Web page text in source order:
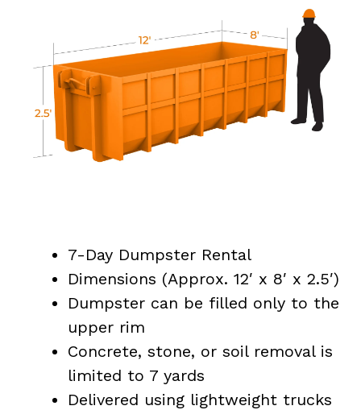
7-Day Dumpster Rental
Dimensions (Approx. 12′ x 8′ x 2.5′)
Dumpster can be filled only to the
upper rim
Concrete, stone, or soil removal is
limited to 7 yards
Delivered using lightweight trucks